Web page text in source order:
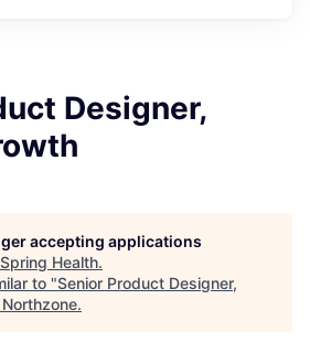
Designer,
accepting applications
Spring Health.
to "Senior Product Designer,
Northzone.